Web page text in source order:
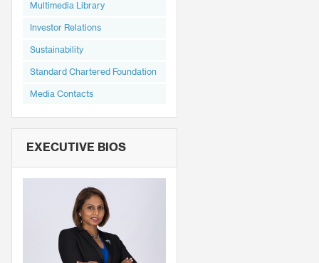
Multimedia Library
Investor Relations
Sustainability
Standard Chartered Foundation
Media Contacts
EXECUTIVE BIOS